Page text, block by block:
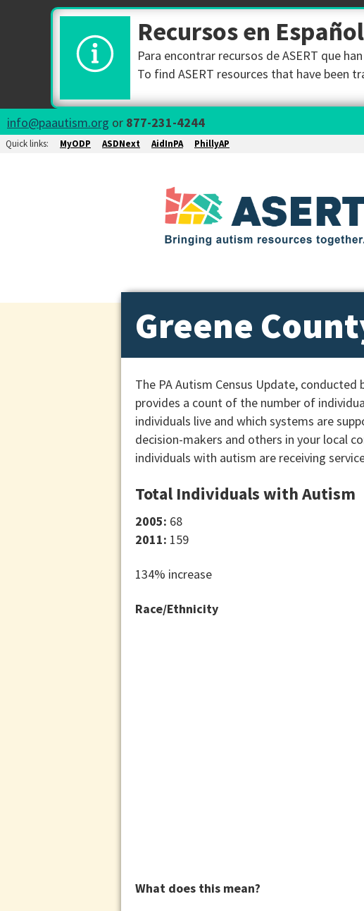
Recursos en Español
Para encontrar recursos de ASERT que
To find ASERT resources that have been
info@paautism.org or 877-231-4244
Quick links: MyODP ASDNext AidInPA PhillyAP
Greene
The PA Autism Census Update,
provides a count of the number of
individuals live and which systems are
decision-makers and others in your local
individuals with autism are receiving
Total Individuals with Autism
2005: 68
2011: 159
134% increase
Race/Ethnicity
What does this mean?